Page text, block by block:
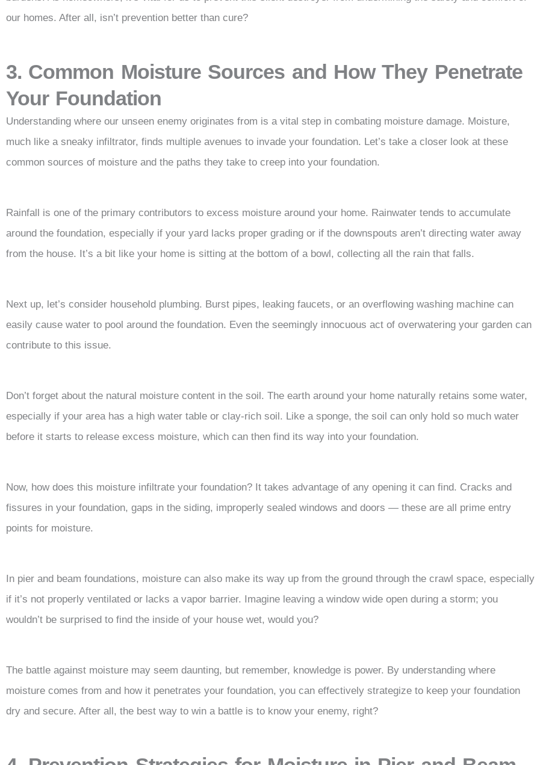
our homes. After all, isn’t prevention better than cure?
3. Common Moisture Sources and How They Penetrate
Your Foundation
Understanding where our unseen enemy originates from is a vital step in combating moisture damage. Moisture,
much like a sneaky infiltrator, finds multiple avenues to invade your foundation. Let’s take a closer look at these
common sources of moisture and the paths they take to creep into your foundation.
Rainfall is one of the primary contributors to excess moisture around your home. Rainwater tends to accumulate
around the foundation, especially if your yard lacks proper grading or if the downspouts aren’t directing water away
from the house. It’s a bit like your home is sitting at the bottom of a bowl, collecting all the rain that falls.
Next up, let’s consider household plumbing. Burst pipes, leaking faucets, or an overflowing washing machine can
easily cause water to pool around the foundation. Even the seemingly innocuous act of overwatering your garden can
contribute to this issue.
Don’t forget about the natural moisture content in the soil. The earth around your home naturally retains some water,
especially if your area has a high water table or clay-rich soil. Like a sponge, the soil can only hold so much water
before it starts to release excess moisture, which can then find its way into your foundation.
Now, how does this moisture infiltrate your foundation? It takes advantage of any opening it can find. Cracks and
fissures in your foundation, gaps in the siding, improperly sealed windows and doors — these are all prime entry
points for moisture.
In pier and beam foundations, moisture can also make its way up from the ground through the crawl space, especially
if it’s not properly ventilated or lacks a vapor barrier. Imagine leaving a window wide open during a storm; you
wouldn’t be surprised to find the inside of your house wet, would you?
The battle against moisture may seem daunting, but remember, knowledge is power. By understanding where
moisture comes from and how it penetrates your foundation, you can effectively strategize to keep your foundation
dry and secure. After all, the best way to win a battle is to know your enemy, right?